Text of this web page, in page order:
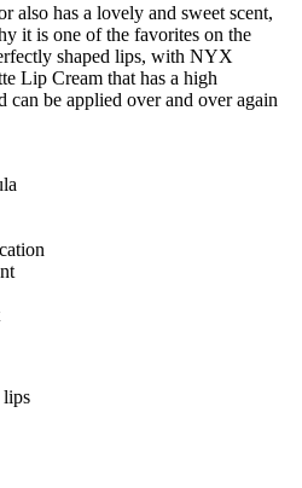
also has a lovely and sweet scent,
it is one of the favorites on the
shaped lips, with NYX
Lip Cream that has a high
can be applied over and over again
lips